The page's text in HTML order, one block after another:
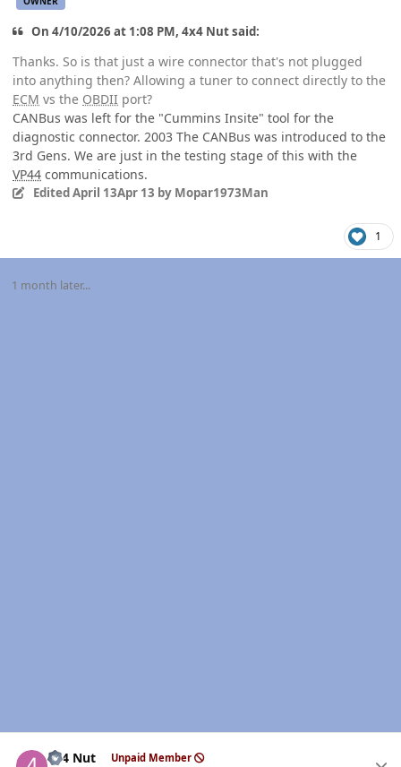
On 4/10/2026 at 1:08 PM, 4x4 Nut said:
Thanks. So is that just a wire connector that's not plugged
into anything then? Allowing a tuner to connect directly to the
ECM vs the OBDII port?
CANBus was left for the "Cummins Insite" tool for the
diagnostic connector. 2003 The CANBus was introduced to the
3rd Gens. We are just in the testing stage of this with the
VP44 communications.
EditedApril 13Apr 13 by Mopar1973Man
1
1 month later...
4x4 Nut Unpaid Member